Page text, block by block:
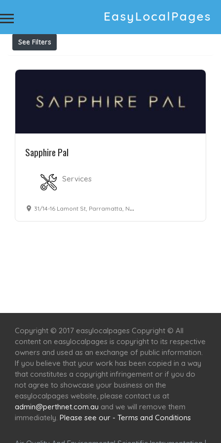
Results For Listings
See Filters
Sapphire Pal
Services
31/14-16 Lamont St, Parramatta, NSW 2150, Australia
Copyright © 2017 easylocalpages Copyright © All
content on easylocalpages is copyright to its respective
owners and used as an exchange of public information.
If you believe that your work has been copied in a way
that constitutes a copyright infringement or if you do
not agree to showcase your business on the
easylocalpages website, please contact us at
admin@perthnet.com.au and we will remove them
immediately. Please see our - Terms and Conditions